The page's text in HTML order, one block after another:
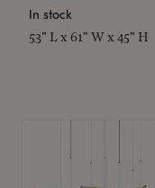
In stock
53" L x 61" W x 45" H